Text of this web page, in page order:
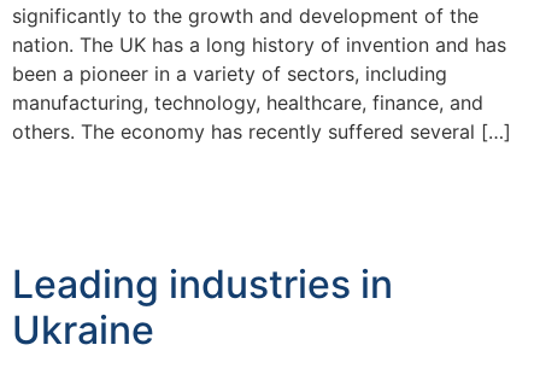
significantly to the growth and development of the
nation. The UK has a long history of invention and has
been a pioneer in a variety of sectors, including
manufacturing, technology, healthcare, finance, and
others. The economy has recently suffered several […]
Leading industries in
Ukraine